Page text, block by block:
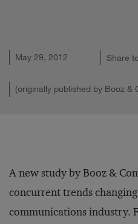
May 29, 2012 Share
(originally published by Booz &
A new study by Booz &
concurrent trends
communications industry.